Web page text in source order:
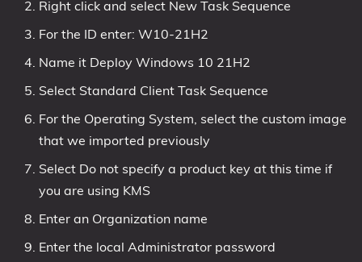
Right click and select New Task Sequence
For the ID enter: W10-21H2
Name it Deploy Windows 10 21H2
Select Standard Client Task Sequence
For the Operating System, select the custom image
that we imported previously
Select Do not specify a product key at this time if
you are using KMS
Enter an Organization name
Enter the local Administrator password